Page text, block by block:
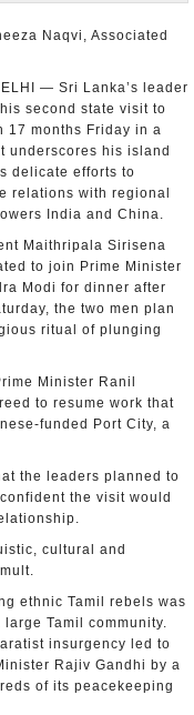
Naqvi, Associated
— Sri Lanka’s leader
second state visit to
17 months Friday in a
underscores his island
delicate efforts to
relations with regional
India and China.
Maithripala Sirisena
to join Prime Minister
Modi for dinner after
the two men plan
ritual of plunging
Minister Ranil
to resume work that
funded Port City, a
the leaders planned to
the visit would
cultural and
ethnic Tamil rebels was
Tamil community.
insurgency led to
Rajiv Gandhi by a
of its peacekeeping